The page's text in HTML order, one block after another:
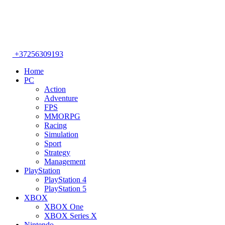
+37256309193
Home
PC
Action
Adventure
FPS
MMORPG
Racing
Simulation
Sport
Strategy
Management
PlayStation
PlayStation 4
PlayStation 5
XBOX
XBOX One
XBOX Series X